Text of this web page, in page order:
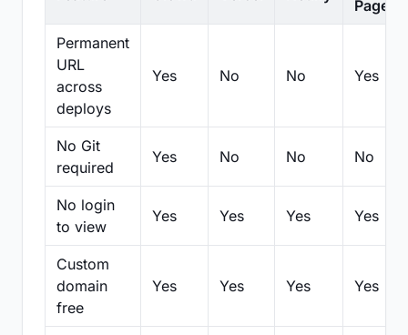
Pages
Permanent
URL
across
deploys
Yes No No Yes
No Git
required
Yes No No No
No login
to view
Yes Yes Yes Yes
Custom
domain
free
Yes Yes Yes Yes